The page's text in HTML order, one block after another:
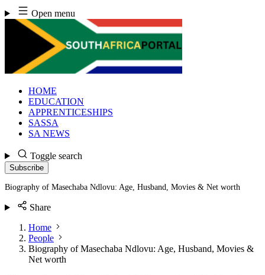
Skip
to
content
Open menu
HOME
EDUCATION
APPRENTICESHIPS
SASSA
SA NEWS
Toggle search
Subscribe
Biography of Masechaba Ndlovu: Age, Husband, Movies & Net worth
Share
Home
People
Biography of Masechaba Ndlovu: Age, Husband, Movies &
Net worth